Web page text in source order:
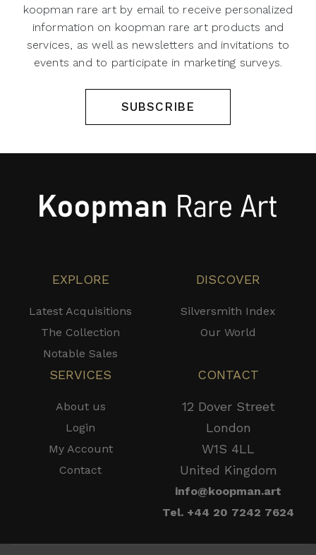
koopman rare art by email to receive personalized
information on koopman rare art products and
services, as well as newsletters and invitations to
events and to participate in marketing surveys.
SUBSCRIBE
EXPLORE
Latest Acquisitions
The Collection
Notable Sales
DISCOVER
Silversmith Index
Our World
SERVICES
About us
Login
My Account
Contact
CONTACT
12 Dover Street
London
W1S 4LL
United Kingdom
info@koopman.art
Tel. +44 20 7242 7624